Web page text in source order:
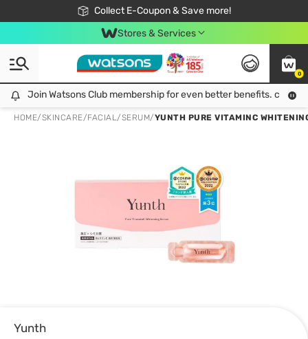
Collect E-Coupon & Save more!
🎉Extra 10% Off Your First Online Order!
📦Free Delivery when shop 499฿
Be Watsons member!
Stores & Services
0
Join Watsons Club membership for even better benefits. click!
Join Watsons Club membership for even better benefits. click!
HOME/SKINCARE/FACIAL/SERUM/YUNTH PURE VITAMINC
Yunth